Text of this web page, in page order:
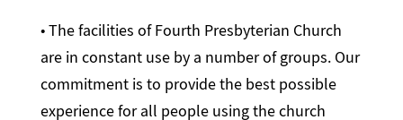
• The facilities of Fourth Presbyterian Church
are in constant use by a number of groups. Our
commitment is to provide the best possible
experience for all people using the church